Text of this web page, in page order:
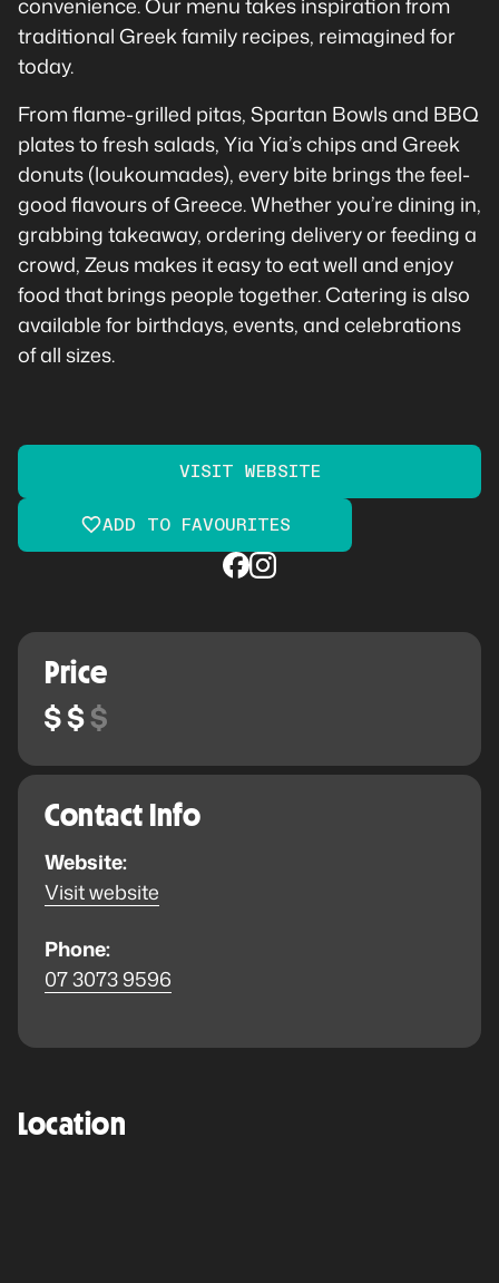
traditional Greek family recipes, reimagined for
today.
From flame-grilled pitas, Spartan Bowls and BBQ
plates to fresh salads, Yia Yia’s chips and Greek
donuts (loukoumades), every bite brings the feel-
good flavours of Greece. Whether you’re dining in,
grabbing takeaway, ordering delivery or feeding a
crowd, Zeus makes it easy to eat well and enjoy
food that brings people together. Catering is also
available for birthdays, events, and celebrations
of all sizes.
VISIT WEBSITE
ADD TO FAVOURITES
Price
Contact Info
Website:
Visit website
Phone:
07 3073 9596
Location